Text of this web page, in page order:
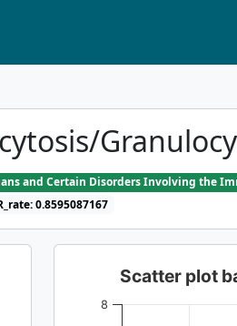
and Certain Disorders Involving the
0.8595087167
Scatter plot
8